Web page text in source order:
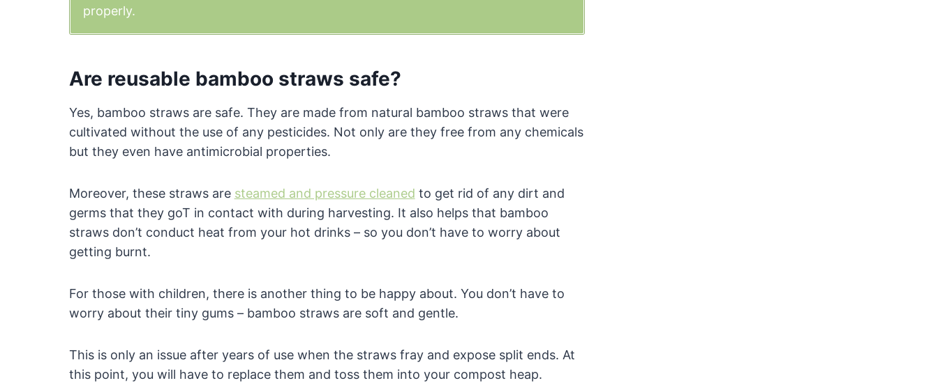
properly.
Are reusable bamboo straws safe?
Yes, bamboo straws are safe. They are made from natural bamboo straws that were
cultivated without the use of any pesticides. Not only are they free from any chemicals
but they even have antimicrobial properties.
Moreover, these straws are steamed and pressure cleaned to get rid of any dirt and
germs that they goT in contact with during harvesting. It also helps that bamboo
straws don’t conduct heat from your hot drinks – so you don’t have to worry about
getting burnt.
For those with children, there is another thing to be happy about. You don’t have to
worry about their tiny gums – bamboo straws are soft and gentle.
This is only an issue after years of use when the straws fray and expose split ends. At
this point, you will have to replace them and toss them into your compost heap.